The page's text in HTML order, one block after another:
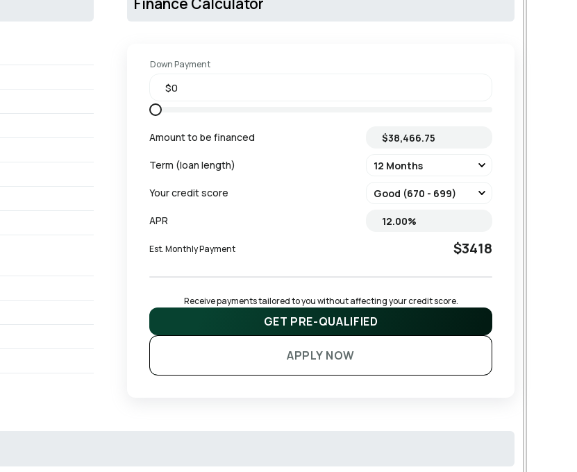
Down Payment
Amount to be financed
Term (loan length)
Your credit score
APR
Est. Monthly Payment $3418
Receive payments tailored to you without affecting your credit score.
GET PRE-QUALIFIED
APPLY NOW